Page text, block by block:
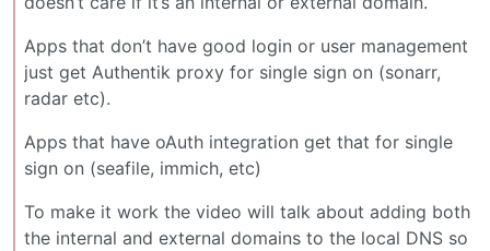
Apps that don’t have good login or user management
just get Authentik proxy for single sign on (sonarr,
radar etc).
Apps that have oAuth integration get that for single
sign on (seafile, immich, etc)
To make it work the video will talk about adding both
the internal and external domains to the local DNS so